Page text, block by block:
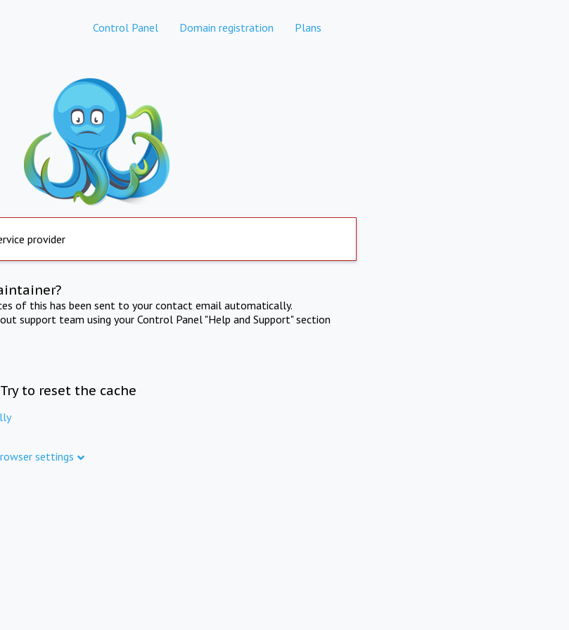
Control Panel Domain registration Plans
provider
of this has been sent to your contact email automatically.
support team using your Control Panel "Help and Support" section
to reset the cache
settings